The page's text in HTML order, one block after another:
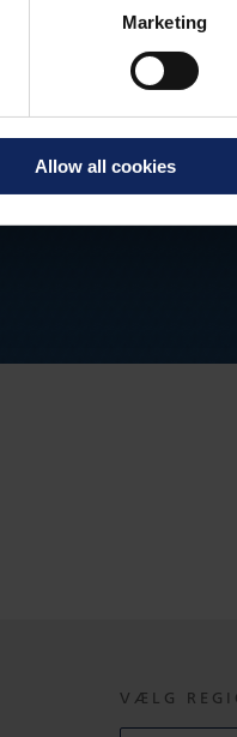
Marketing
Allow all cookies
VÆLG